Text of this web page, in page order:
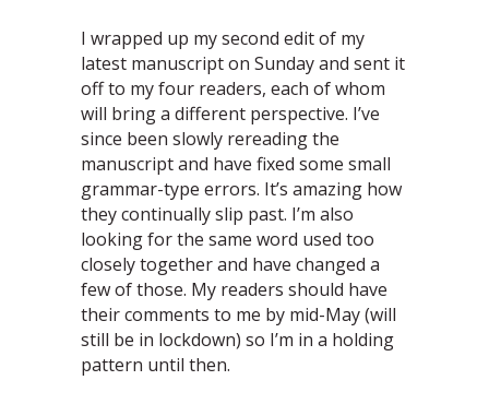
I wrapped up my second edit of my
latest manuscript on Sunday and sent it
off to my four readers, each of whom
will bring a different perspective. I’ve
since been slowly rereading the
manuscript and have fixed some small
grammar-type errors. It’s amazing how
they continually slip past. I’m also
looking for the same word used too
closely together and have changed a
few of those. My readers should have
their comments to me by mid-May (will
still be in lockdown) so I’m in a holding
pattern until then.